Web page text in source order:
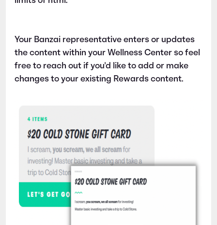
Your Banzai representative enters or updates
the content within your Wellness Center so feel
free to reach out if you'd like to add or make
changes to your existing Rewards content.